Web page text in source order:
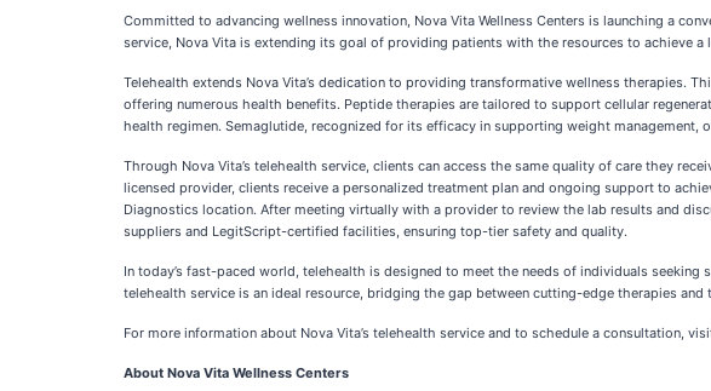
Committed to advancing wellness innovation, Nova Vita Wellness Centers is launching a
service, Nova Vita is extending its goal of providing patients with the resources to achieve
Telehealth extends Nova Vita’s dedication to providing transformative wellness therapies.
offering numerous health benefits. Peptide therapies are tailored to support cellular
health regimen. Semaglutide, recognized for its efficacy in supporting weight
Through Nova Vita’s telehealth service, clients can access the same quality of care they
licensed provider, clients receive a personalized treatment plan and ongoing support to
Diagnostics location. After meeting virtually with a provider to review the lab results and
suppliers and LegitScript-certified facilities, ensuring top-tier safety and quality.
In today’s fast-paced world, telehealth is designed to meet the needs of individuals
telehealth service is an ideal resource, bridging the gap between cutting-edge therapies
For more information about Nova Vita’s telehealth service and to schedule a consultation,
About Nova Vita Wellness Centers